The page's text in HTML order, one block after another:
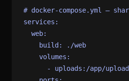
# docker-compose.yml —
services:
web:
build:
./web
volumes:
-
uploads:/app/